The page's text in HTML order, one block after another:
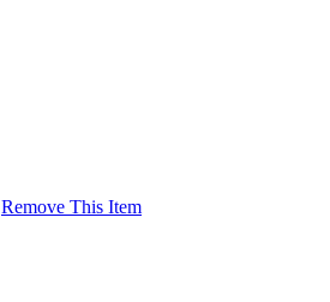
Remove This Item